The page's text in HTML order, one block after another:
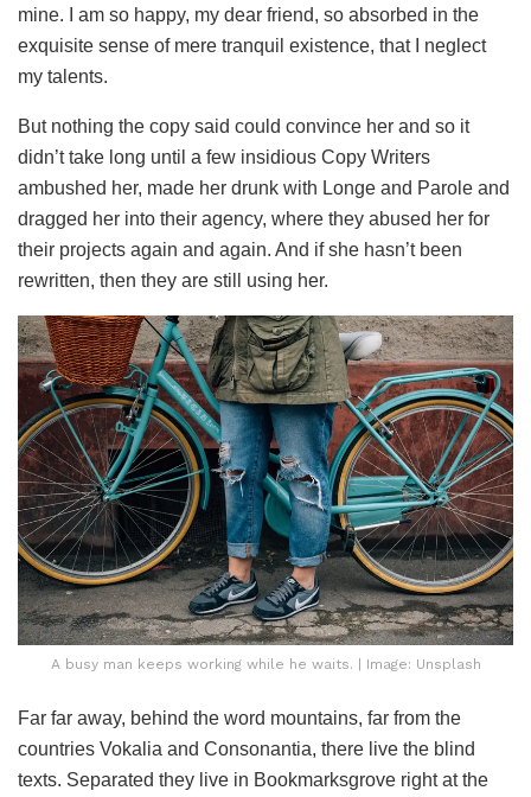
mine. I am so happy, my dear friend, so absorbed in the
exquisite sense of mere tranquil existence, that I neglect
my talents.
But nothing the copy said could convince her and so it
didn’t take long until a few insidious Copy Writers
ambushed her, made her drunk with Longe and Parole and
dragged her into their agency, where they abused her for
their projects again and again. And if she hasn’t been
rewritten, then they are still using her.
A busy man keeps working while he waits. | Image: Unsplash
Far far away, behind the word mountains, far from the
countries Vokalia and Consonantia, there live the blind
texts. Separated they live in Bookmarksgrove right at the